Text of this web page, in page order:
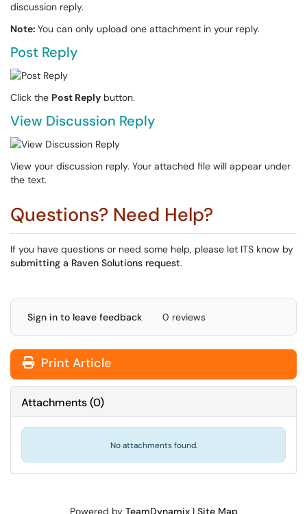
discussion reply.
Note: You can only upload one attachment in your reply.
Post Reply
Click the Post Reply button.
View Discussion Reply
View your discussion reply. Your attached file will appear under
the text.
Questions? Need Help?
If you have questions or need some help, please let ITS know by
submitting a Raven Solutions request.
Sign in to leave feedback 0 reviews
Print Article
Attachments(0)
No attachments found.
Powered by TeamDynamix| Site Map